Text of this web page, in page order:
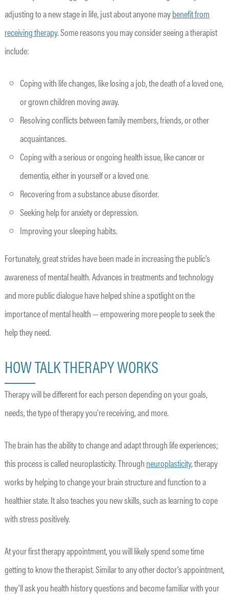
adjusting to a new stage in life, just about anyone maybenefit from
receiving therapy. Some reasons you may consider seeing a therapist
include:
Coping with life changes, like losing a job, the death of a loved one,
or grown children moving away.
Resolving conflicts between family members, friends, or other
acquaintances.
Coping with a serious or ongoing health issue, like cancer or
dementia, either in yourself or a loved one.
Recovering from a substance abuse disorder.
Seeking help for anxiety or depression.
Improving your sleeping habits.
Fortunately, great strides have been made in increasing the public’s
awareness of mental health. Advances in treatments and technology
and more public dialogue have helped shine a spotlight on the
importance of mental health — empowering more people to seek the
help they need.
HOW TALK THERAPY WORKS
Therapy will be different for each person depending on your goals,
needs, the type of therapy you’re receiving, and more.
The brain has the ability to change and adapt through life experiences;
this process is called neuroplasticity. Through neuroplasticity, therapy
works by helping to change your brain structure and function to a
healthier state. It also teaches you new skills, such as learning to cope
with stress positively.
At your first therapy appointment, you will likely spend some time
getting to know the therapist. Similar to any other doctor’s appointment,
they’ll ask you health history questions and become familiar with your